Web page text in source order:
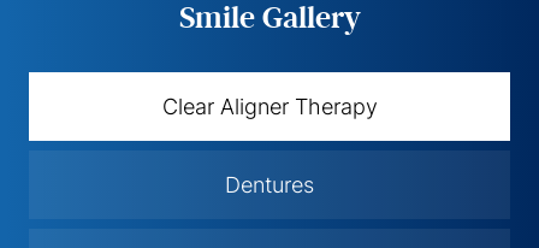
Smile Gallery
Clear Aligner Therapy
Dentures